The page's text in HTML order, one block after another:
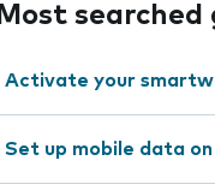
Most searched
Activate your
Set up mobile data